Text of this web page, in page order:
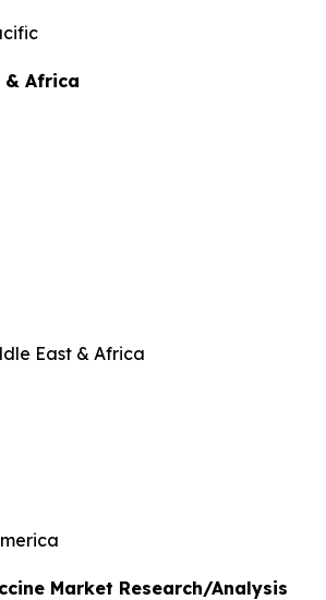
& Africa
East & Africa
Market Research/Analysis